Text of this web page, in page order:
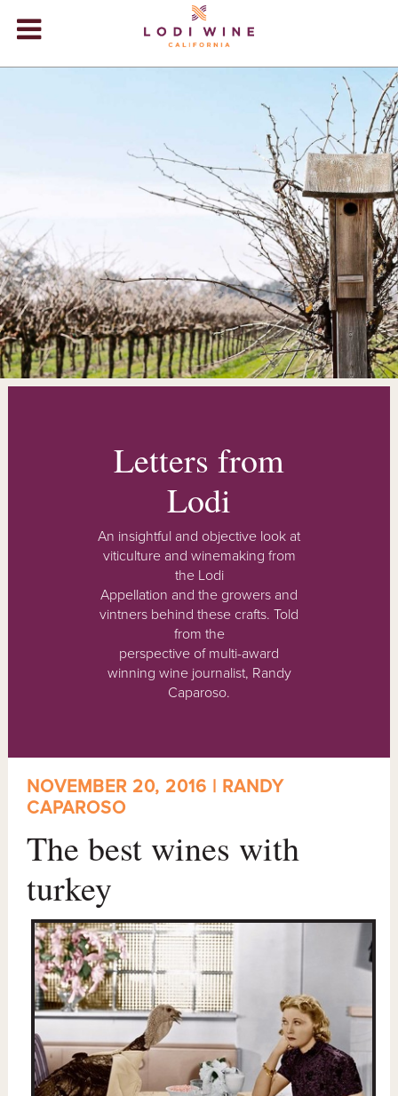
+
+
EVENTS
+
STORE
BLOG
Letters from
Lodi
An insightful and objective look at
viticulture and winemaking from
the Lodi
Appellation and the growers and
vintners behind these crafts. Told
from the
perspective of multi-award
winning wine journalist, Randy
Caparoso.
NOVEMBER 20, 2016 | RANDY
CAPAROSO
The best wines with
turkey